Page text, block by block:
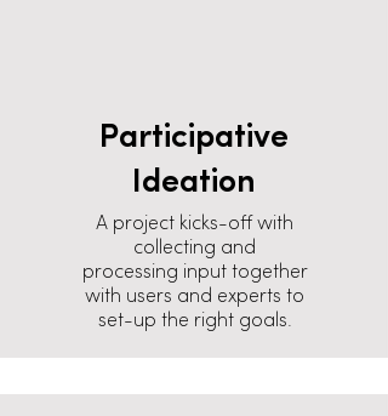
Participative
Ideation
A project kicks-off with
collecting and
processing input together
with users and experts to
set-up the right goals.